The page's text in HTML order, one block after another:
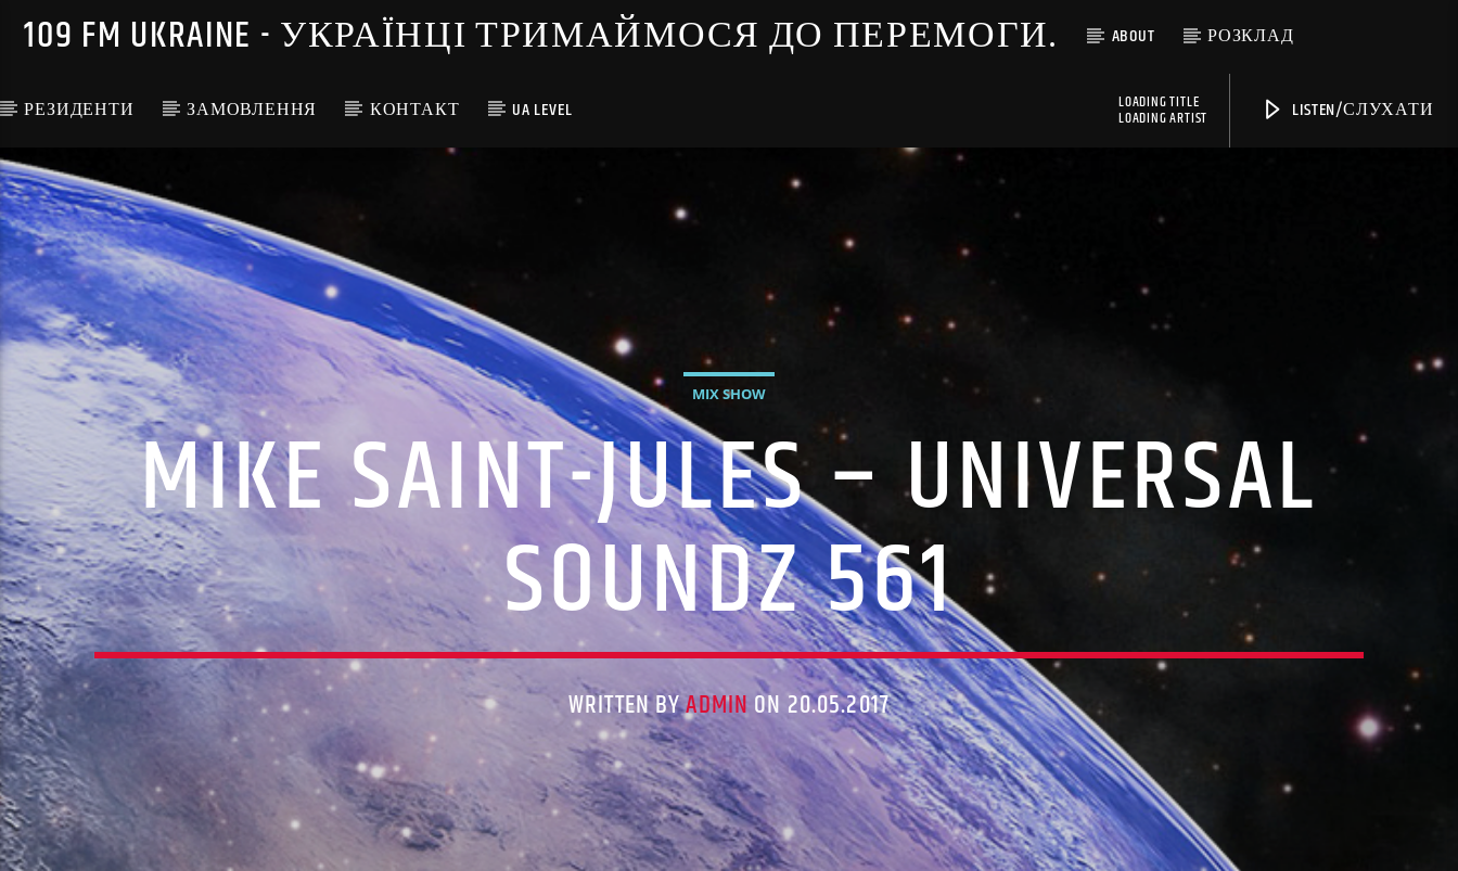
109 FM UKRAINE - УКРАЇНЦІ ТРИМАЙМОСЯ ДО ПЕРЕМОГИ. ABOUT РОЗКЛАД
РЕЗИДЕНТИ ЗАМОВЛЕННЯ КОНТАКТ UA LEVEL LISTEN/СЛУХАТИ
LOADING TITLE
LOADING ARTIST
MIX SHOW
MIKE SAINT-JULES – UNIVERSAL
SOUNDZ 561
WRITTEN BYADMIN ON 20.05.2017